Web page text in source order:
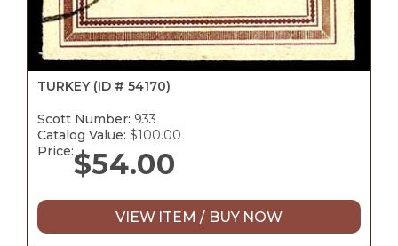
TURKEY (ID # 54170)
Scott Number: 933
Catalog Value: $100.00
Price:$54.00
VIEW ITEM / BUY NOW